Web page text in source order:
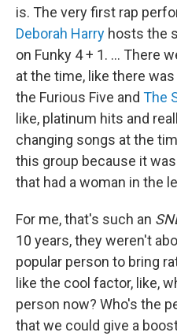
is. The very first rap
Deborah Harry hosts the
on Funky 4 + 1. … There
at the time, like there was
the Furious Five and The
like, platinum hits and
changing songs at the
this group because it
that had a woman in the
For me, that's such an
10 years, they weren't
popular person to bring
like the cool factor, like,
person now? Who's the
that we could give a